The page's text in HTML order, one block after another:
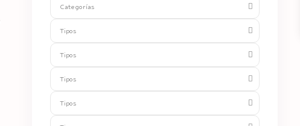
Categorías
Tipos
Tipos
Tipos
Tipos